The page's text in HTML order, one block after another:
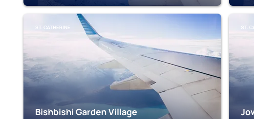
ST. CATHERINE
Bishbishi Garden Village
ST.